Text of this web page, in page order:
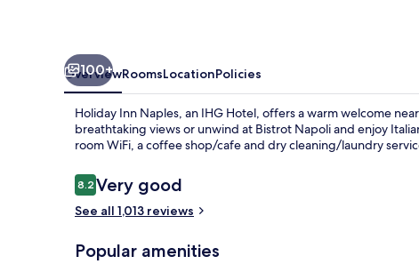
100+
OverviewRoomsLocationPolicies
Holiday Inn Naples, an IHG Hotel, offers a warm welcome
breathtaking views or unwind at Bistrot Napoli and enjoy
room WiFi, a coffee shop/cafe and dry cleaning/laundry
Reviews
8.28.2 out of 10
Very good
See all 1,013 reviews
Popular amenities